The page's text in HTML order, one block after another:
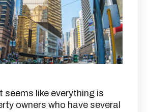
seems like everything is
owners who have several